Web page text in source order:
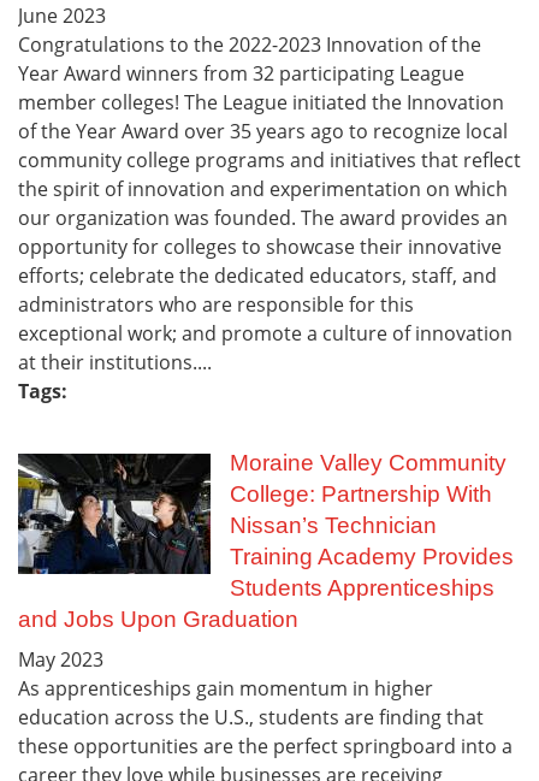
June2023
Congratulations to the 2022-2023 Innovation of the
Year Award winners from 32 participating League
member colleges! The League initiated the Innovation
of the Year Award over 35 years ago to recognize local
community college programs and initiatives that reflect
the spirit of innovation and experimentation on which
our organization was founded. The award provides an
opportunity for colleges to showcase their innovative
efforts; celebrate the dedicated educators, staff, and
administrators who are responsible for this
exceptional work; and promote a culture of innovation
at their institutions....
Tags:
Moraine Valley Community
College: Partnership With
Nissan’s Technician
Training Academy Provides
Students Apprenticeships
and Jobs Upon Graduation
May2023
As apprenticeships gain momentum in higher
education across the U.S., students are finding that
these opportunities are the perfect springboard into a
career they love while businesses are receiving